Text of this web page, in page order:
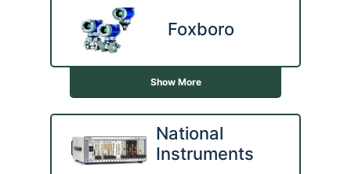
Foxboro
Show More
National
Instruments